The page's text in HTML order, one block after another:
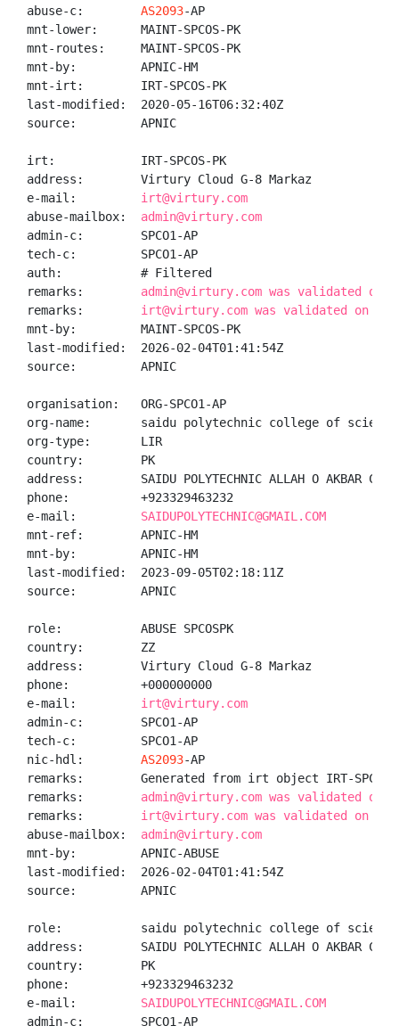
abuse-c: AS2093-AP
mnt-lower:      MAINT-SPCOS-PK
mnt-routes:     MAINT-SPCOS-PK
mnt-by:         APNIC-HM
mnt-irt:        IRT-SPCOS-PK
last-modified:  2020-05-16T06:32:40Z
source:         APNIC
irt:            IRT-SPCOS-PK
address:        Virtury Cloud G-8 Markaz
e-mail: irt@virtury.com
abuse-mailbox: admin@virtury.com
admin-c:        SPCO1-AP
tech-c:         SPCO1-AP
auth:           # Filtered
remarks: admin@virtury.com was validated on
remarks: irt@virtury.com was validated on
mnt-by:         MAINT-SPCOS-PK
last-modified:  2026-02-04T01:41:54Z
source:         APNIC
organisation:   ORG-SPCO1-AP
org-name:       saidu polytechnic college of
org-type:       LIR
country:        PK
address:        SAIDU POLYTECHNIC ALLAH O AKBAR
phone:          +923329463232
e-mail: SAIDUPOLYTECHNIC@GMAIL.COM
mnt-ref:        APNIC-HM
mnt-by:         APNIC-HM
last-modified:  2023-09-05T02:18:11Z
source:         APNIC
role:           ABUSE SPCOSPK
country:        ZZ
address:        Virtury Cloud G-8 Markaz
phone:          +000000000
e-mail: irt@virtury.com
admin-c:        SPCO1-AP
tech-c:         SPCO1-AP
nic-hdl: AS2093-AP
remarks:        Generated from irt object IRT-SPCOS-
remarks: admin@virtury.com was validated on
remarks: irt@virtury.com was validated on
abuse-mailbox: admin@virtury.com
mnt-by:         APNIC-ABUSE
last-modified:  2026-02-04T01:41:54Z
source:         APNIC
role:           saidu polytechnic college of
address:        SAIDU POLYTECHNIC ALLAH O AKBAR
country:        PK
phone:          +923329463232
e-mail: SAIDUPOLYTECHNIC@GMAIL.COM
admin-c:        SPCO1-AP